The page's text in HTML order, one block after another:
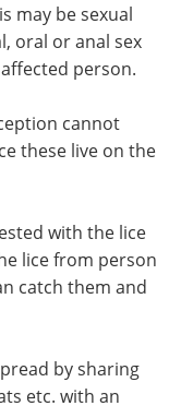
may be sexual
oral or anal sex
person.
cannot
these live on the
with the lice
lice from person
catch them and
by sharing
etc. with an